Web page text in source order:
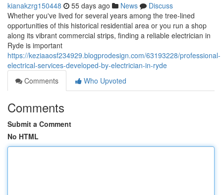
kianakzrg150448 55 days ago News
Discuss
Whether you've lived for several years among the tree‑lined
opportunities of this historical residential area or you run a shop
along its vibrant commercial strips, finding a reliable electrician in
Ryde is important
https://keziaaosf234929.blogprodesign.com/63193228/professional-
electrical-services-developed-by-electrician-in-ryde
Comments
Who Upvoted
Comments
Submit a Comment
No HTML